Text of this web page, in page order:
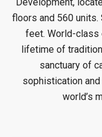
floors and 560
feet. World-class
lifetime of
sanctuary of
sophistication
world’s